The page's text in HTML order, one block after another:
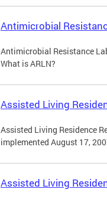
Antimicrobial
Antimicrobial Resistance
What is ARLN?
Assisted Living
Assisted Living Residence
implemented August 17,
Assisted Living